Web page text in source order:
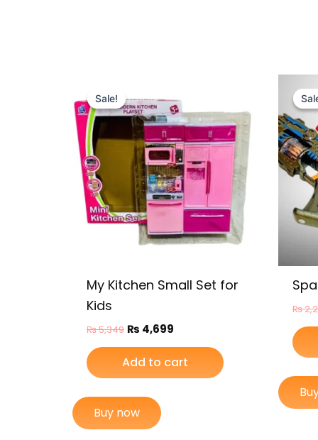
Sale!
Sale!
My Kitchen Small Set for
Kids
₨5,349
was:
₨ 5,349.
₨ 4,699
is:
₨ 4,699.
Add to cart
Buy now
₨